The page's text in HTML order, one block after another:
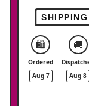
🛍️
Ordered
Aug 7
🚚
Aug 8